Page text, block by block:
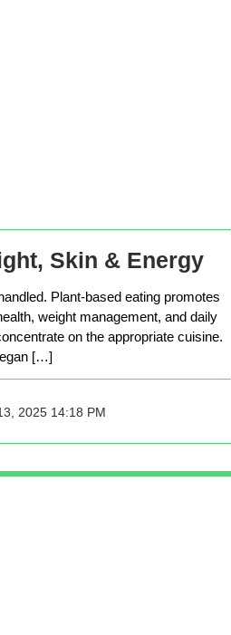
Skin & Energy
Plant-based eating promotes
weight management, and daily
on the appropriate cuisine.
[…]
2025 14:18 PM